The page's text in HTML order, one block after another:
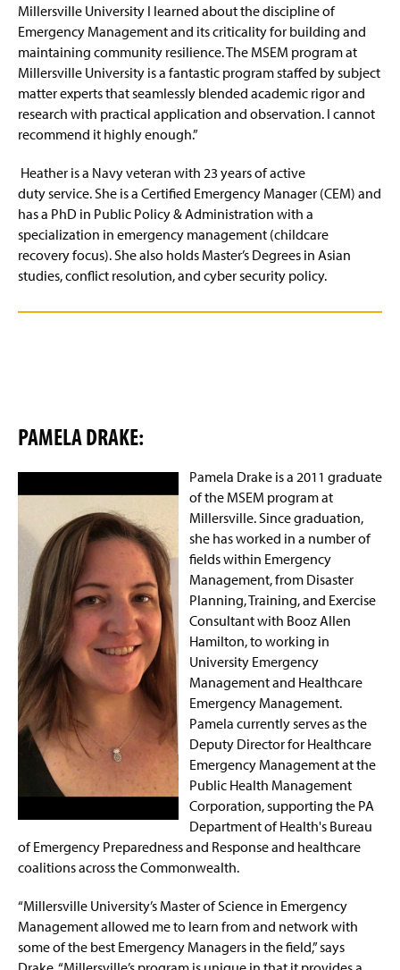
Millersville University I learned about the discipline of
Emergency Management and itscriticality for building and
maintaining community resilience. The MSEM program at
Millersville University isa fantastic program staffed by subject
matter experts that seamlessly blended academic rigor and
research with practical application and observation. I cannot
recommend it highly enough.”
Heather is a Navy veteran with 23 years of ​​​active
dutyservice. She is a Certified Emergency Manager (CEM) and
has a PhD in Public Policy & Administration with a
specialization in emergency management (childcare
recoveryfocus). Shealso holds Master’s Degrees in Asian
studies, conflict resolution,and cyber security policy.
PAMELA DRAKE:
Pamela Drake is a 2011 graduate
of the MSEM program at
Millersville. Since graduation,
she has worked in a number of
fields within Emergency
Management, from Disaster
Planning, Training, and Exercise
Consultant with Booz Allen
Hamilton, to working in
University Emergency
Management and Healthcare
Emergency Management.
Pamela currently serves as the
Deputy Director for Healthcare
Emergency Management at the
Public Health Management
Corporation, supporting the PA
Department of Health's Bureau
of Emergency Preparedness and Response and healthcare
coalitions across the Commonwealth.
“Millersville University’s Master of Science in Emergency
Management allowed me to learn from and network with
some of the best Emergency Managers in the field,” says